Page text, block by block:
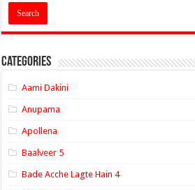
Categories
Aami Dakini
Anupama
Apollena
Baalveer 5
Bade Acche Lagte Hain 4